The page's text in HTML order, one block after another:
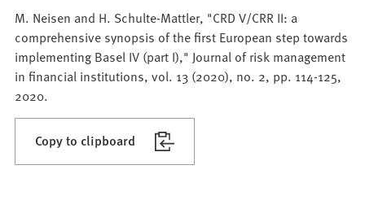
M. Neisen and H. Schulte-Mattler, "CRD V/CRR II: a
comprehensive synopsis of the first European step towards
implementing Basel IV (part I)," Journal of risk management
in financial institutions, vol. 13 (2020), no. 2, pp. 114-125,
2020.
Copy to clipboard